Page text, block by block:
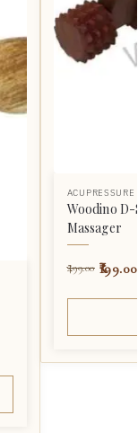
ACUPRESSURE
Woodino
Massager
499.00 199.00